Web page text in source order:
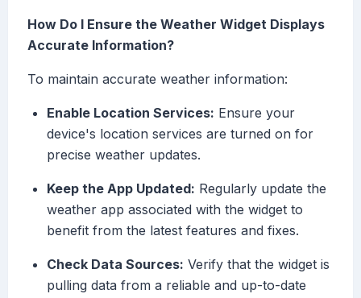
How Do I Ensure the Weather Widget Displays
Accurate Information?
To maintain accurate weather information:
Enable Location Services: Ensure your
device's location services are turned on for
precise weather updates.
Keep the App Updated: Regularly update the
weather app associated with the widget to
benefit from the latest features and fixes.
Check Data Sources: Verify that the widget is
pulling data from a reliable and up-to-date